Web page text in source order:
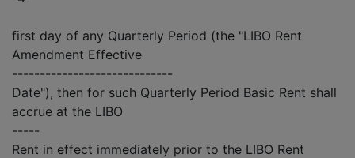
first day of any Quarterly Period (the "LIBO Rent
Amendment Effective
-----------------------------
Date"), then for such Quarterly Period Basic Rent shall
accrue at the LIBO
-----
Rent in effect immediately prior to the LIBO Rent